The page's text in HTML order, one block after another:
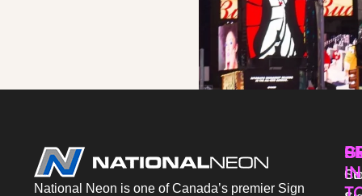
National Neon is one of Canada’s premier Sign
IN